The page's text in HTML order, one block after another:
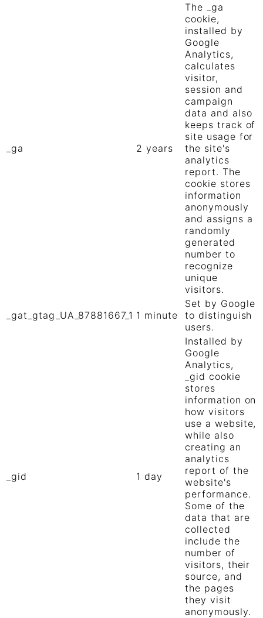
_ga 2 years
The _ga
cookie,
installed by
Google
Analytics,
calculates
visitor,
session and
campaign
data and also
keeps track of
site usage for
the site's
analytics
report. The
cookie stores
information
anonymously
and assigns a
randomly
generated
number to
recognize
unique
visitors.
_gat_gtag_UA_87881667_1 1 minute
Set by Google
to distinguish
users.
_gid 1 day
Installed by
Google
Analytics,
_gid cookie
stores
information on
how visitors
use a website,
while also
creating an
analytics
report of the
website's
performance.
Some of the
data that are
collected
include the
number of
visitors, their
source, and
the pages
they visit
anonymously.